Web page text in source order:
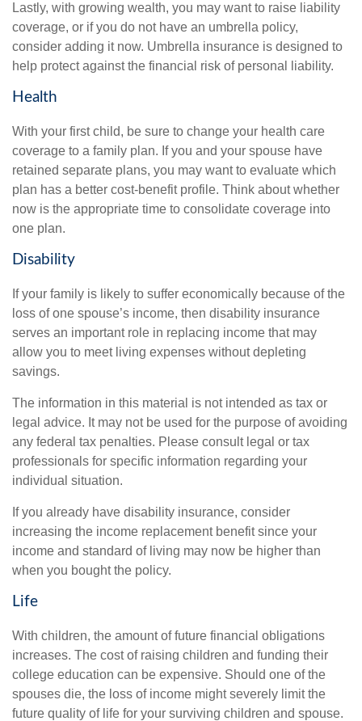
Lastly, with growing wealth, you may want to raise liability
coverage, or if you do not have an umbrella policy,
consider adding it now. Umbrella insurance is designed to
help protect against the financial risk of personal liability.
Health
With your first child, be sure to change your health care
coverage to a family plan. If you and your spouse have
retained separate plans, you may want to evaluate which
plan has a better cost-benefit profile. Think about whether
now is the appropriate time to consolidate coverage into
one plan.
Disability
If your family is likely to suffer economically because of the
loss of one spouse’s income, then disability insurance
serves an important role in replacing income that may
allow you to meet living expenses without depleting
savings.
The information in this material is not intended as tax or
legal advice. It may not be used for the purpose of avoiding
any federal tax penalties. Please consult legal or tax
professionals for specific information regarding your
individual situation.
If you already have disability insurance, consider
increasing the income replacement benefit since your
income and standard of living may now be higher than
when you bought the policy.
Life
With children, the amount of future financial obligations
increases. The cost of raising children and funding their
college education can be expensive. Should one of the
spouses die, the loss of income might severely limit the
future quality of life for your surviving children and spouse.